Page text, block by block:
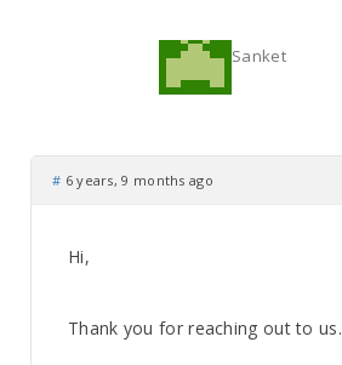
Sanket
# 6 years, 9 months ago
Hi,
Thank you for reaching out to us.